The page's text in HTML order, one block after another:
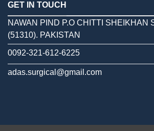
GET IN TOUCH
NAWAN PIND P.O CHITTI SHEIKHAN
(51310). PAKISTAN
0092-321-612-6225
adas.surgical@gmail.com